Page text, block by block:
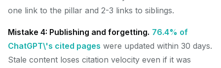
one link to the pillar and 2-3 links to siblings.
Mistake 4: Publishing and forgetting. 76.4% of
ChatGPT\'s cited pages were updated within 30 days.
Stale content loses citation velocity even if it was